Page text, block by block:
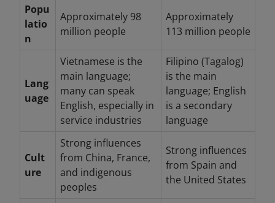
Popu
latio
n
Approximately 98
million people
Approximately
113 million people
Lang
uage
Vietnamese is the
main language;
many can speak
English, especially in
service industries
Filipino (Tagalog)
is the main
language; English
is a secondary
language
Cult
ure
Strong influences
from China, France,
and indigenous
peoples
Strong influences
from Spain and
the United States